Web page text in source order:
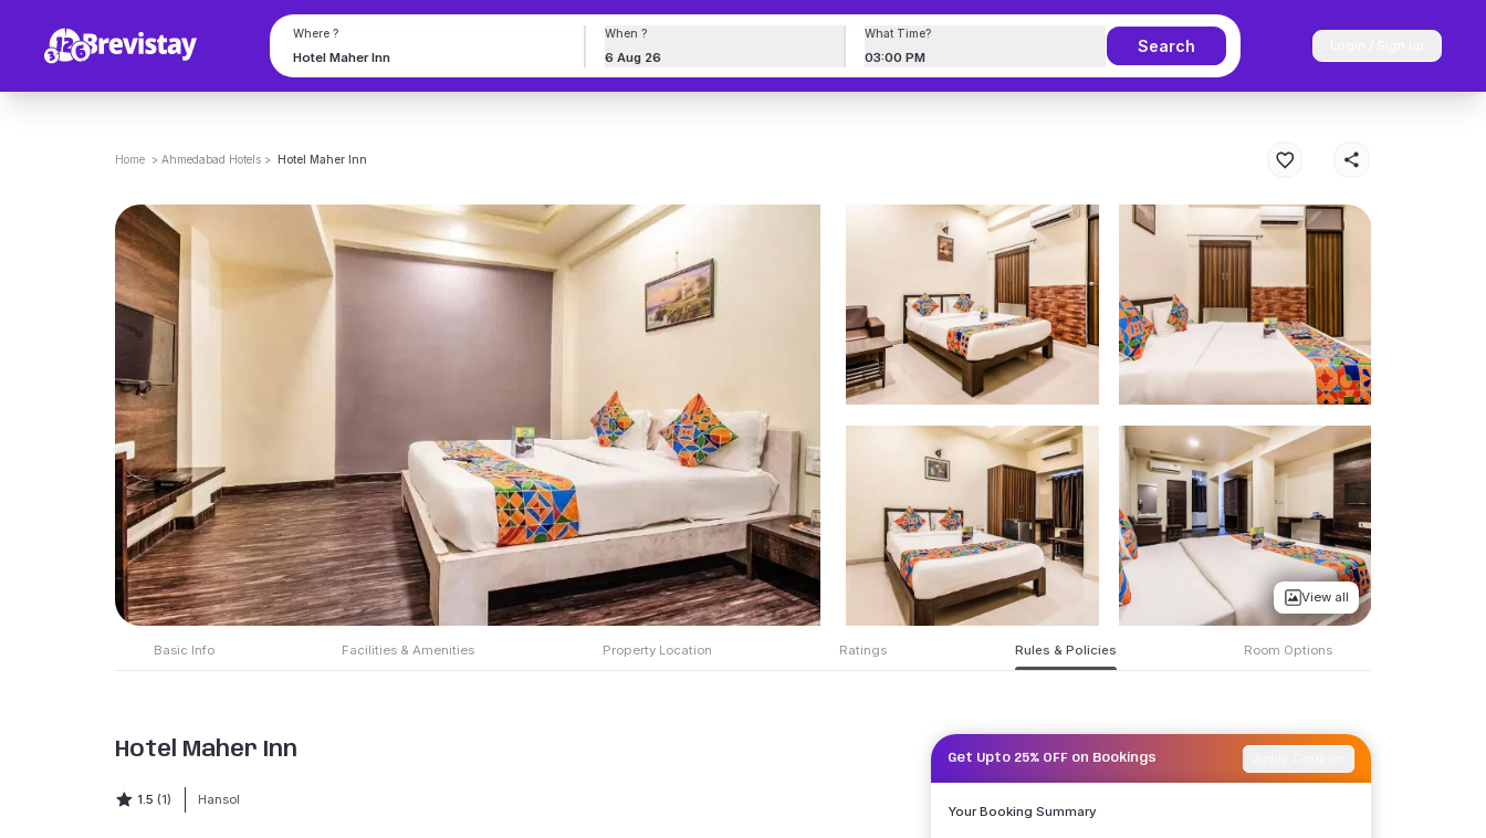
Where ? When ?
6 Aug 26
What Time?
03:00 PM
Search
Home > Ahmedabad Hotels > Hotel Maher Inn
View all
Basic Info Facilities & Amenities Property Location Ratings Rules & Policies Room Options
Hotel Maher Inn
1.5 (1) Hansol
Get Upto 25% OFF on Bookings
Your Booking Summary